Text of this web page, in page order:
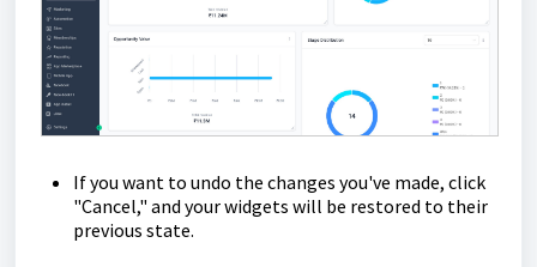
If you want to undo the changes you've made, click
"Cancel," and your widgets will be restored to their
previous state.